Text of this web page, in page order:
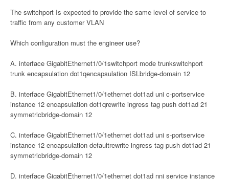
The switchport Is expected to provide the same level of service to
traffic from any customer VLAN
Which configuration must the engineer use?
A. interface GigabitEthernet1/0/1switchport mode trunkswitchport
trunk encapsulation dot1qencapsulation ISLbridge-domain 12
B. interface GigabitEthernet1/0/1ethernet dot1ad uni c-portservice
instance 12 encapsulation dot1qrewrite ingress tag push dot1ad 21
symmetricbridge-domain 12
C. interface GigabitEthernet1/0/1ethernet dot1ad uni s-portservice
instance 12 encapsulation defaultrewrite ingress tag push dot1ad 21
symmetricbridge-domain 12
D. interface GigabitEthernet1/0/1ethernet dot1ad nni service instance